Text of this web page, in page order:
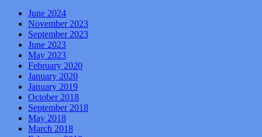
June 2024
November 2023
September 2023
June 2023
May 2023
February 2020
January 2020
January 2019
October 2018
September 2018
May 2018
March 2018